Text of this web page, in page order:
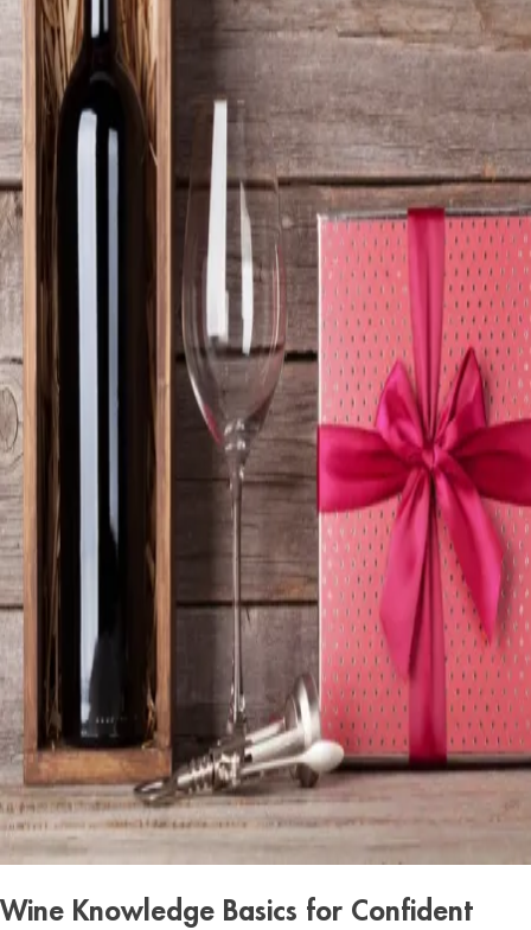
Wine Knowledge Basics for Confident